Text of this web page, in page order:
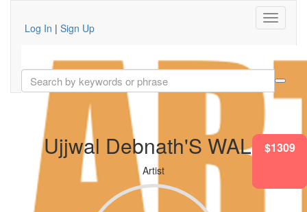
Log In | Sign Up
Ujjwal Debnath'S WALL
Artist
$995
$1100
$1007
$1865
$436
$1309